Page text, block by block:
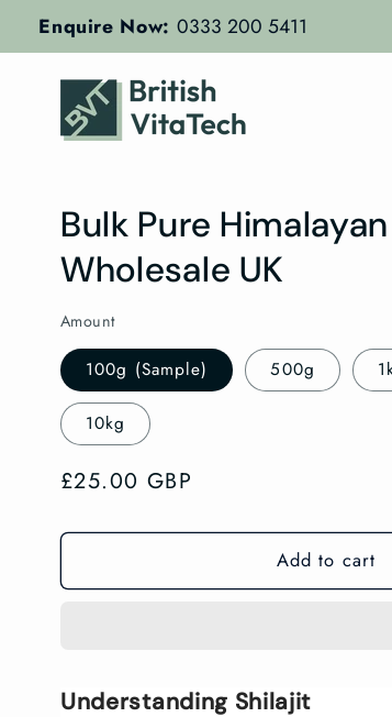
Skip to
content
Enquire Now: 0333 200 5411
Bulk Pure
Wholesale UK
Amount
100g (Sample) 500g
10kg
Regular
£25.00 GBP
Add to cart
Understanding Shilajit